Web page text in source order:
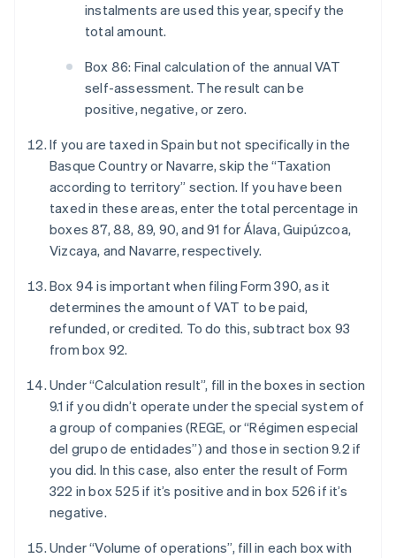
instalments are used this year, specify the
total amount.
Box 86: Final calculation of the annual VAT
self-assessment. The result can be
positive, negative, or zero.
If you are taxed in Spain but not specifically in the
Basque Country or Navarre, skip the “Taxation
according to territory” section. If you have been
taxed in these areas, enter the total percentage in
boxes 87, 88, 89, 90, and 91 for Álava, Guipúzcoa,
Vizcaya, and Navarre, respectively.
Box 94 is important when filing Form 390, as it
determines the amount of VAT to be paid,
refunded, or credited. To do this, subtract box 93
from box 92.
Under “Calculation result”, fill in the boxes in section
9.1 if you didn’t operate under the special system of
a group of companies (REGE, or “Régimen especial
del grupo de entidades”) and those in section 9.2 if
you did. In this case, also enter the result of Form
322 in box 525 if it’s positive and in box 526 if it’s
negative.
Under “Volume of operations”, fill in each box with